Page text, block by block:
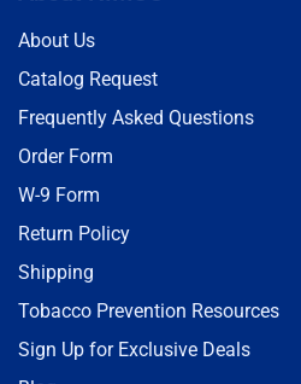
About Us
Catalog Request
Frequently Asked Questions
Order Form
W-9 Form
Return Policy
Shipping
Tobacco Prevention Resources
Sign Up for Exclusive Deals